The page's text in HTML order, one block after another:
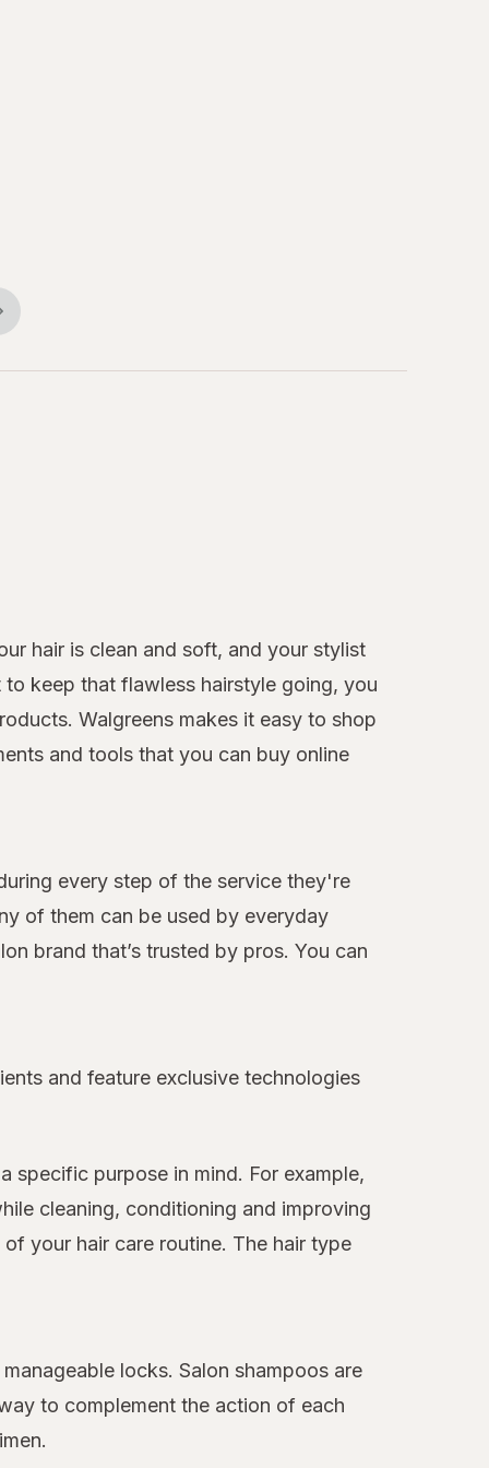
hair is clean and soft, and your stylist
keep that flawless hairstyle going, you
Walgreens makes it easy to shop
and tools that you can buy online
every step of the service they're
of them can be used by everyday
brand that’s trusted by pros. You can
and feature exclusive technologies
specific purpose in mind. For example,
cleaning, conditioning and improving
your hair care routine. The hair type
locks. Salon shampoos are
to complement the action of each